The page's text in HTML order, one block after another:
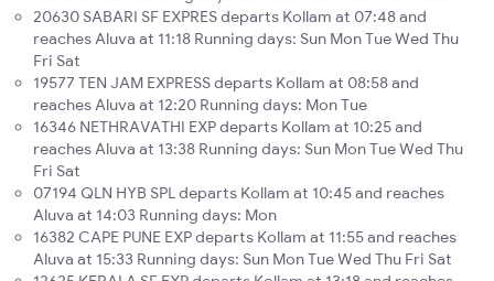
20630 SABARI SF EXPRES departs Kollam at 07:48 and
reaches Aluva at 11:18 Running days: Sun Mon Tue Wed Thu
Fri Sat
19577 TEN JAM EXPRESS departs Kollam at 08:58 and
reaches Aluva at 12:20 Running days: Mon Tue
16346 NETHRAVATHI EXP departs Kollam at 10:25 and
reaches Aluva at 13:38 Running days: Sun Mon Tue Wed Thu
Fri Sat
07194 QLN HYB SPL departs Kollam at 10:45 and reaches
Aluva at 14:03 Running days: Mon
16382 CAPE PUNE EXP departs Kollam at 11:55 and reaches
Aluva at 15:33 Running days: Sun Mon Tue Wed Thu Fri Sat